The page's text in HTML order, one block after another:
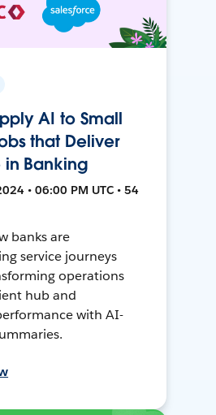
AI to Small
that Deliver
in Banking
• 06:00 PM UTC • 54
banks are
service journeys
operations
hub and
with AI-